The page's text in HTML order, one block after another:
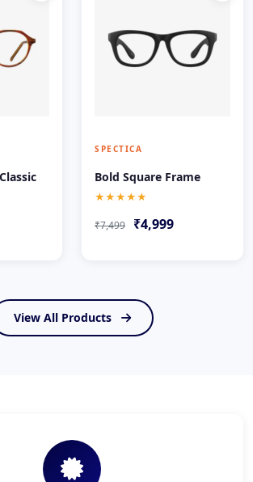
SPECTICA
Bold Square Frame
★★★★★
₹7,499 ₹4,999
View All Products